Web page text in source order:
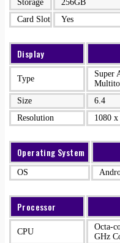
Storage
256GB
Card Slot
Yes
Display
Type
Super
Size
6.4
Resolution
1080
Operating System
OS
Processor
CPU
Octa-
GHz